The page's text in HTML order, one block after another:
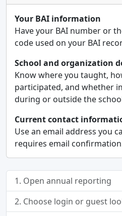
Your BAI information
Have your BAI number or
code used on your BAI
School and organization
Know where you taught,
participated, and whether
during or outside the
Current contact
Use an email address you
requires email
1. Open annual reporting
2. Choose login or guest